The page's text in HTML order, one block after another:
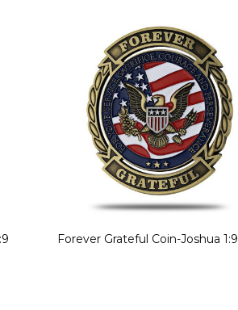
Forever Grateful Coin-Joshua 1:9